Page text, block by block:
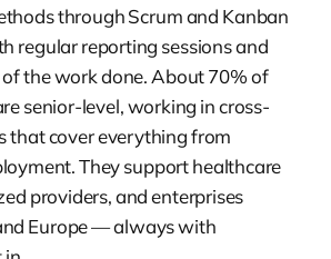
through Scrum and Kanban
regular reporting sessions and
the work done. About 70% of
senior-level, working in cross-
that cover everything from
They support healthcare
providers, and enterprises
Europe — always with